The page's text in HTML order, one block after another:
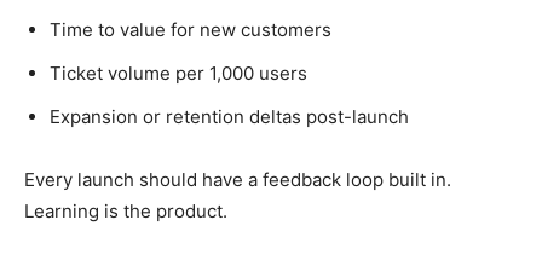
Time to value for new customers
Ticket volume per 1,000 users
Expansion or retention deltas post-launch
Every launch should have a feedback loop built in.
Learning is the product.